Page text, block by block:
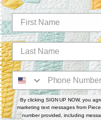
Indicator - Block
Digital (computerized
: PAT : DXF : HQF : IQP :
Share
By clicking SIGN UP NOW, you
marketing text messages from
number provided, including